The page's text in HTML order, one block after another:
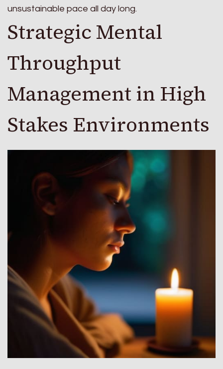
unsustainable pace all day long.
Strategic Mental
Throughput
Management in High
Stakes Environments